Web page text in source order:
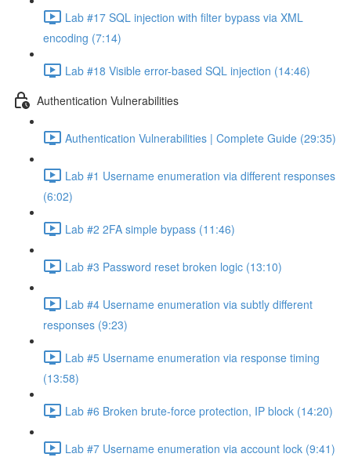
Lab #17 SQL injection with filter bypass via XML
encoding (7:14)
Lab #18 Visible error-based SQL injection (14:46)
Authentication Vulnerabilities
Authentication Vulnerabilities | Complete Guide (29:35)
Lab #1 Username enumeration via different responses
(6:02)
Lab #2 2FA simple bypass (11:46)
Lab #3 Password reset broken logic (13:10)
Lab #4 Username enumeration via subtly different
responses (9:23)
Lab #5 Username enumeration via response timing
(13:58)
Lab #6 Broken brute-force protection, IP block (14:20)
Lab #7 Username enumeration via account lock (9:41)